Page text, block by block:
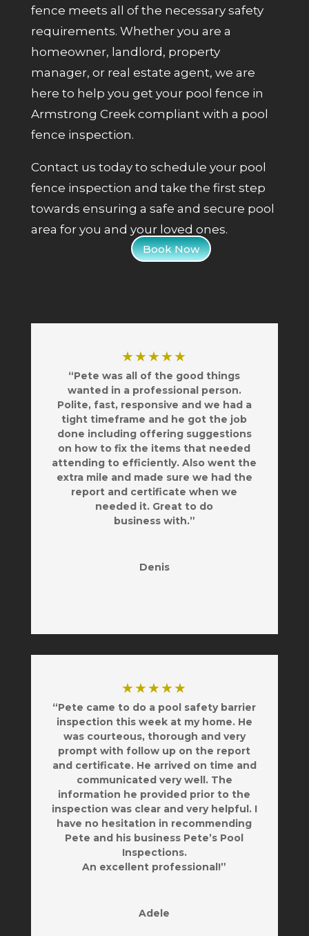
fence meets all of the necessary safety
requirements. Whether you are a
homeowner, landlord, property
manager, or real estate agent, we are
here to help you get your pool fence in
Armstrong Creek compliant with a pool
fence inspection.
Contact us today to schedule your pool
fence inspection and take the first step
towards ensuring a safe and secure pool
area for you and your loved ones.
Book Now
★★★★★
“Pete was all of the good things
wanted in a professional person.
Polite, fast, responsive and we had a
tight timeframe and he got the job
done including offering suggestions
on how to fix the items that needed
attending to efficiently. Also went the
extra mile and made sure we had the
report and certificate when we
needed it. Great to do
business with.”
Denis
★★★★★
“Pete came to do a pool safety barrier
inspection this week at my home. He
was courteous, thorough and very
prompt with follow up on the report
and certificate. He arrived on time and
communicated very well. The
information he provided prior to the
inspection was clear and very helpful. I
have no hesitation in recommending
Pete and his business Pete’s Pool
Inspections.
An excellent professional!”
Adele